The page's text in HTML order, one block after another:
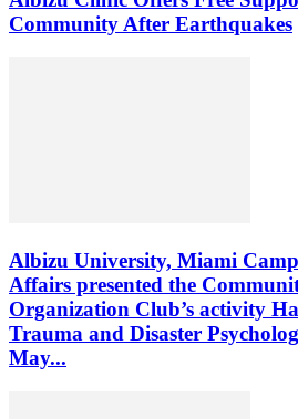
Community After Earthquakes
Albizu University, Miami
Affairs presented the
Organization Club’s activity
Trauma and Disaster
May...